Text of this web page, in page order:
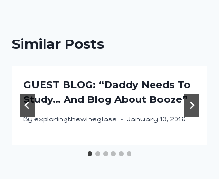
Similar Posts
GUEST BLOG: “Daddy Needs To
Study… And Blog About Booze”
Byexploringthewineglass January 13, 2016